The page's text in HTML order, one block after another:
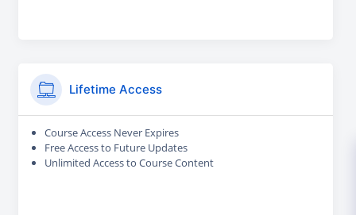
Lifetime Access
Course Access Never Expires
Free Access to Future Updates
Unlimited Access to Course Content